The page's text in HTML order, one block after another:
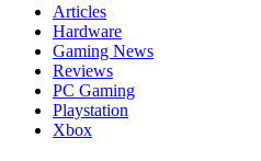
Articles
Hardware
Gaming News
Reviews
PC Gaming
Playstation
Xbox